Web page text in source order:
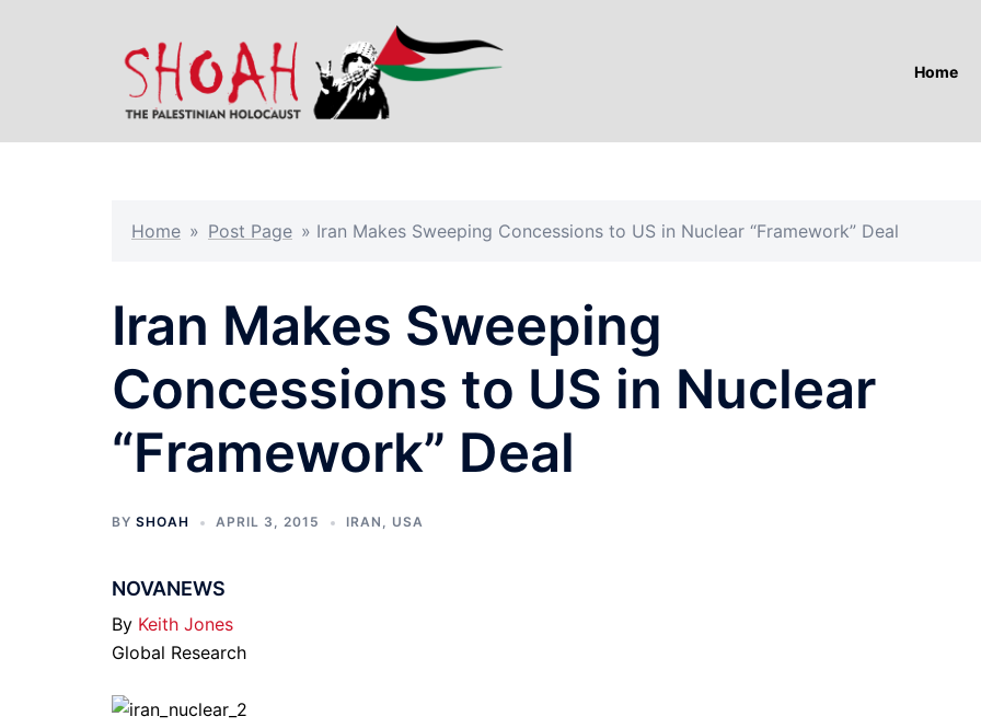
Home
Home » Post Page » Iran Makes Sweeping Concessions to US in Nuclear “Framework” Deal
Iran Makes Sweeping
Concessions to US in Nuclear
“Framework” Deal
BY SHOAH APRIL 3, 2015 IRAN , USA
NOVANEWS
By Keith Jones
Global Research